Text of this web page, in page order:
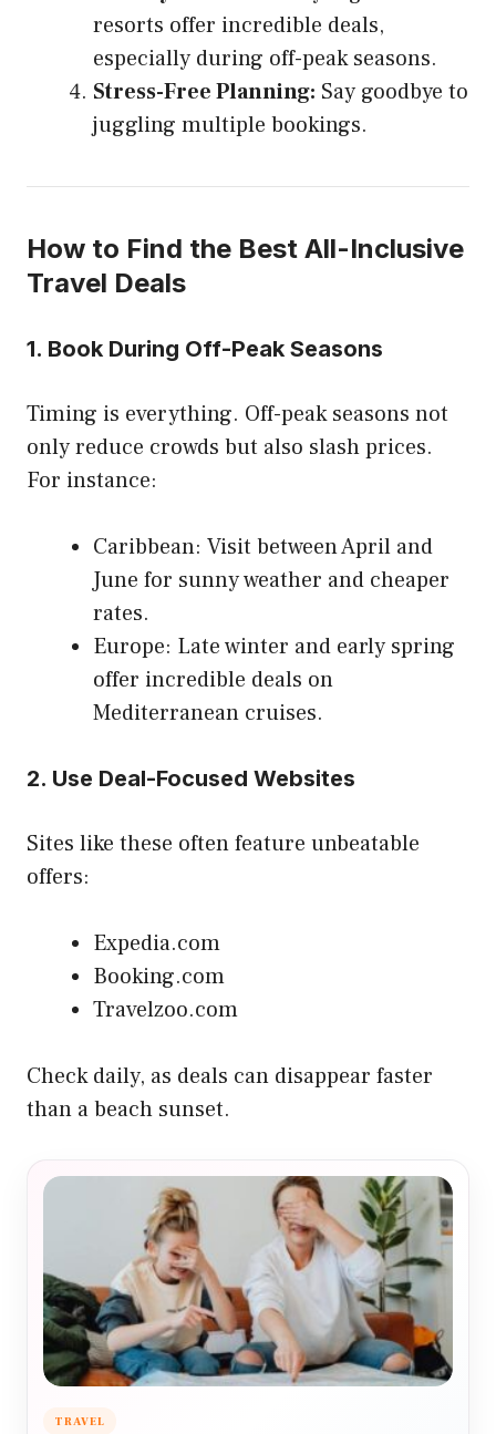
resorts offer incredible deals,
especially during off-peak seasons.
Stress-Free Planning: Say goodbye to
juggling multiple bookings.
How to Find the Best All-Inclusive
Travel Deals
1. Book During Off-Peak Seasons
Timing is everything. Off-peak seasons not
only reduce crowds but also slash prices.
For instance:
Caribbean: Visit between April and
June for sunny weather and cheaper
rates.
Europe: Late winter and early spring
offer incredible deals on
Mediterranean cruises.
2. Use Deal-Focused Websites
Sites like these often feature unbeatable
offers:
Expedia.com
Booking.com
Travelzoo.com
Check daily, as deals can disappear faster
than a beach sunset.
TRAVEL